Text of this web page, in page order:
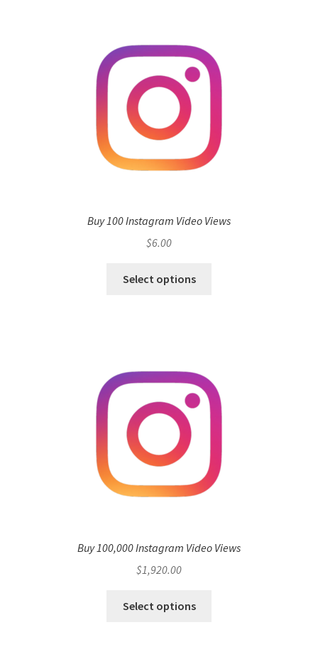
Buy 100 Instagram Video Views
$6.00
Select options
Buy 100,000 Instagram Video Views
$1,920.00
Select options